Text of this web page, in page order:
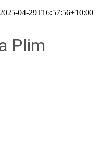
2025-04-29T16:57:56+10:00
Plim